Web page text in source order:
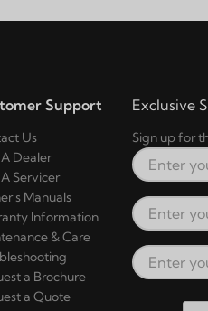
Support
Us
Dealer
Servicer
Manuals
Information
& Care
a Brochure
a Quote
Exclusive
Sign up for
Full Name
Email
Zip Code